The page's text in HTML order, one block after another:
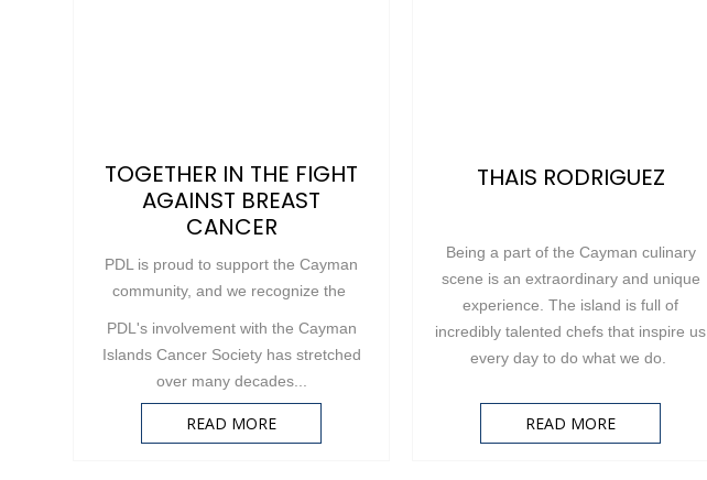
TOGETHER IN THE FIGHT
AGAINST BREAST
CANCER
PDL is proud to support the Cayman
community, and we recognize the
PDL's involvement with the Cayman
Islands Cancer Society has stretched
over many decades...
READ MORE
THAIS RODRIGUEZ
Being a part of the Cayman culinary
scene is an extraordinary and unique
experience. The island is full of
incredibly talented chefs that inspire us
every day to do what we do.
READ MORE